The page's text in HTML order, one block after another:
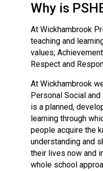
docx
Why is
At Wickhambrook
teaching and
values;
Respect and
At Wickhambrook
Personal Social and
is a planned,
learning through
people acquire the
understanding and
their lives now and
whole school